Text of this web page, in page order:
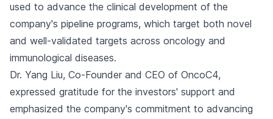
used to advance the clinical development of the
company's pipeline programs, which target both novel
and well-validated targets across oncology and
immunological diseases.
Dr. Yang Liu, Co-Founder and CEO of OncoC4,
expressed gratitude for the investors' support and
emphasized the company's commitment to advancing